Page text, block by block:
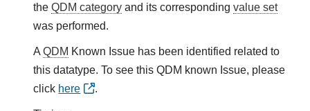
theQDM category and its correspondingvalue set
was performed.
AQDM Known Issue has been identified related to
this datatype. To see this QDM known Issue, please
click here .